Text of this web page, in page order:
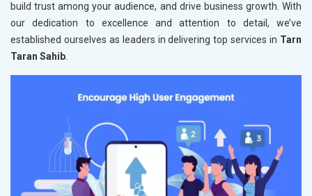
build trust among your audience, and drive business growth. With
our dedication to excellence and attention to detail, we’ve
established ourselves as leaders in delivering top services in Tarn
Taran Sahib.